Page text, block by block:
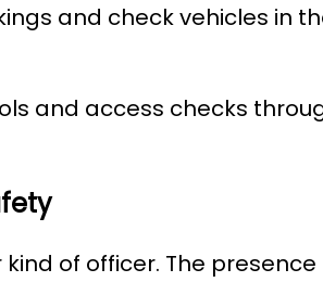
and check vehicles in
and access checks
of officer. The presence